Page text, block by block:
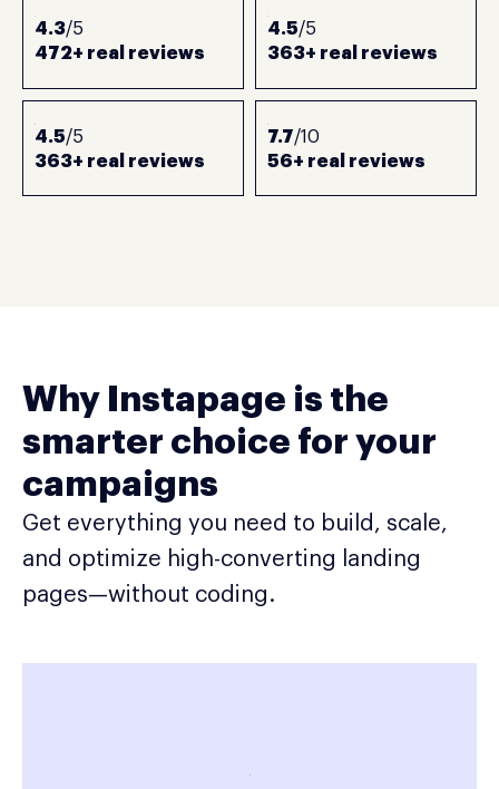
4.3/5
472+ real reviews
4.5/5
363+ real reviews
4.5/5
363+ real reviews
7.7/10
56+ real reviews
Why Instapage is the
smarter choice for your
campaigns
Get everything you need to build, scale,
and optimize high-converting landing
pages—without coding.